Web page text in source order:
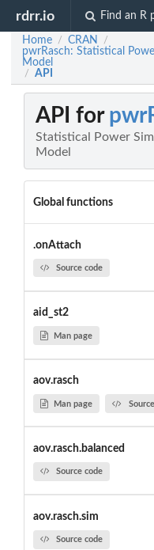
rdrr.io Find an R
Home / CRAN /
pwrRasch: Statistical
Model
/ API
API for
Statistical Power
Model
Global functions
.onAttach
Source code
aid_st2
Man page
aov.rasch
Man page
aov.rasch.balanced
Source code
aov.rasch.sim
Source code